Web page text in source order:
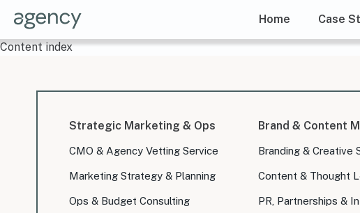
Home Case
Content index
Strategic Marketing & Ops
CMO & Agency Vetting Service
Marketing Strategy & Planning
Ops & Budget Consulting
Brand & Content
Branding & Creative
Content & Thought
PR, Partnerships &